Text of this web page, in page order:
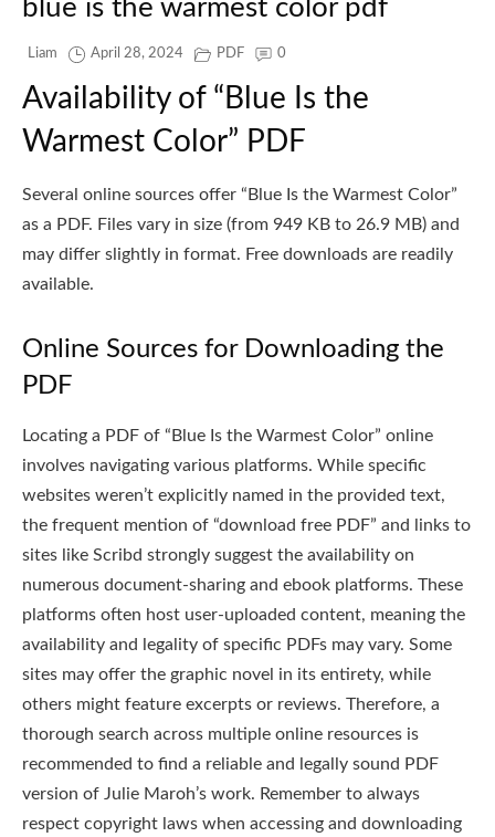
blue is the warmest color pdf
Liam April 28, 2024 PDF 0
Availability of “Blue Is the
Warmest Color” PDF
Several online sources offer “Blue Is the Warmest Color”
as a PDF. Files vary in size (from 949 KB to 26.9 MB) and
may differ slightly in format. Free downloads are readily
available.
Online Sources for Downloading the
PDF
Locating a PDF of “Blue Is the Warmest Color” online
involves navigating various platforms. While specific
websites weren’t explicitly named in the provided text,
the frequent mention of “download free PDF” and links to
sites like Scribd strongly suggest the availability on
numerous document-sharing and ebook platforms. These
platforms often host user-uploaded content, meaning the
availability and legality of specific PDFs may vary. Some
sites may offer the graphic novel in its entirety, while
others might feature excerpts or reviews. Therefore, a
thorough search across multiple online resources is
recommended to find a reliable and legally sound PDF
version of Julie Maroh’s work. Remember to always
respect copyright laws when accessing and downloading